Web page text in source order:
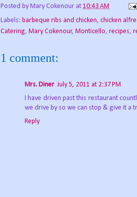
Posted by Mary Cokenour at 10:43 AM
Labels: barbeque ribs and chicken, chicken
Catering, Mary Cokenour, Monticello, recipes,
1 comment:
Mrs. Diner July 5, 2011 at 2:37 PM
I have driven past this restaurant
we drive by so we can stop & give it a
Reply